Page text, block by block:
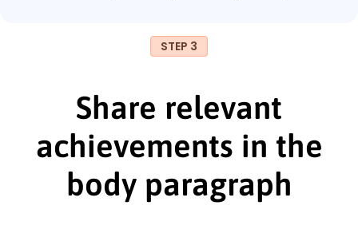
STEP 3
Share relevant
achievements in the
body paragraph